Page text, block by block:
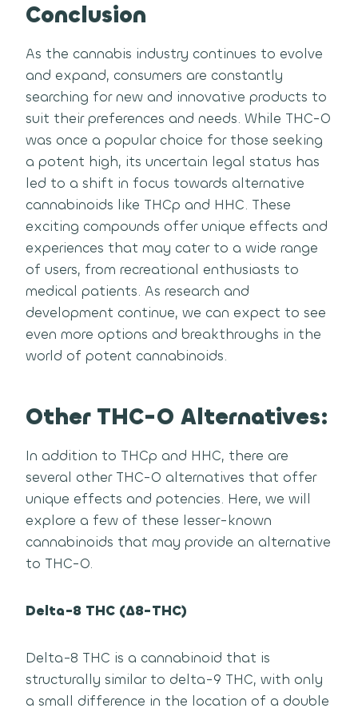
Conclusion
As the cannabis industry continues to evolve
and expand, consumers are constantly
searching for new and innovative products to
suit their preferences and needs. While THC-O
was once a popular choice for those seeking
a potent high, its uncertain legal status has
led to a shift in focus towards alternative
cannabinoids like THCp and HHC. These
exciting compounds offer unique effects and
experiences that may cater to a wide range
of users, from recreational enthusiasts to
medical patients. As research and
development continue, we can expect to see
even more options and breakthroughs in the
world of potent cannabinoids.
Other THC-O Alternatives:
In addition to THCp and HHC, there are
several other THC-O alternatives that offer
unique effects and potencies. Here, we will
explore a few of these lesser-known
cannabinoids that may provide an alternative
to THC-O.
Delta-8 THC (Δ8-THC)
Delta-8 THC is a cannabinoid that is
structurally similar to delta-9 THC, with only
a small difference in the location of a double